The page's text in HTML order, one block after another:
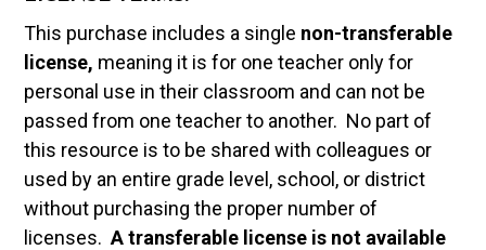
This purchase includes a single non-transferable
license, meaning it is for one teacher only for
personal use in their classroom and can not be
passed from one teacher to another. No part of
this resource is to be shared with colleagues or
used by an entire grade level, school, or district
without purchasing the proper number of
licenses.A transferable license is not available